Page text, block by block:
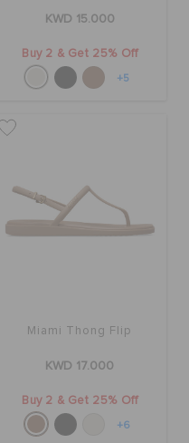
KWD 15.000
Buy 2 & Get 25% Off
+5
Miami Thong Flip
KWD 17.000
Buy 2 & Get 25% Off
+6